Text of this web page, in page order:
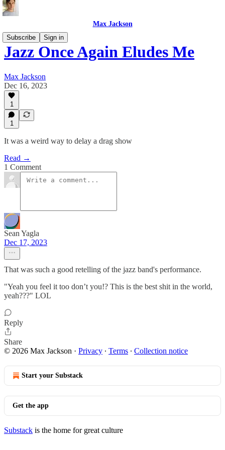
Max Jackson
Subscribe
Sign in
Jazz Once Again Eludes Me
Max Jackson
Dec 16, 2023
1
1
It was a weird way to delay a drag show
Read →
1 Comment
Sean Yagla
Dec 17, 2023
That was such a good retelling of the jazz band's performance.
"Yeah you feel it too don’t you!? This is the best shit in the world,
yeah???" LOL
Reply
Share
© 2026 Max Jackson · Privacy ∙ Terms ∙ Collection notice
Start your Substack
Get the app
Substack is the home for great culture